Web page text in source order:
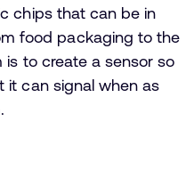
chips that can be in
food packaging to the
is to create a sensor so
it can signal when as